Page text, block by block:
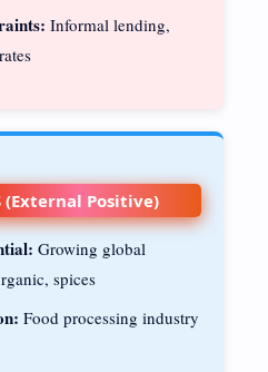
Informal lending,
(External Positive)
Growing global
spices
Food processing industry